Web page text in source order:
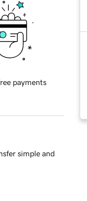
payments
simple and